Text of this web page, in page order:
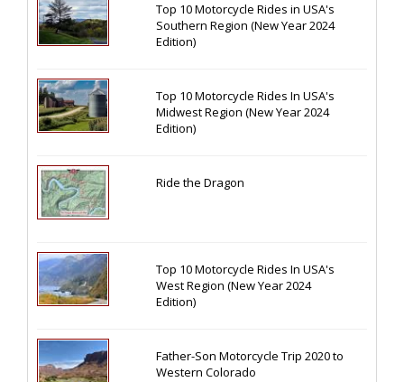
Top 10 Motorcycle Rides in USA's
Southern Region (New Year 2024
Edition)
Top 10 Motorcycle Rides In USA's
Midwest Region (New Year 2024
Edition)
Ride the Dragon
Top 10 Motorcycle Rides In USA's
West Region (New Year 2024
Edition)
Father-Son Motorcycle Trip 2020 to
Western Colorado